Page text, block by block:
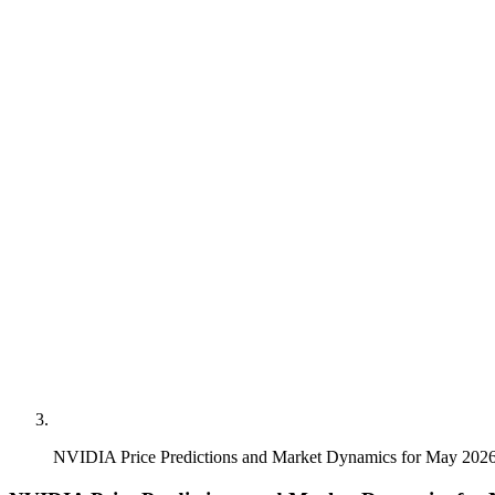
NVIDIA Price Predictions and Market Dynamics for May